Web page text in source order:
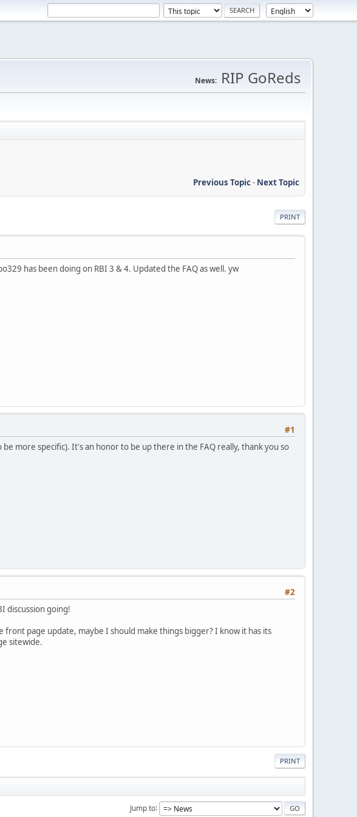
News: RIP GoReds
Previous Topic- Next Topic
PRINT
has been doing on RBI 3 & 4. Updated the FAQ as well. yw
#1
more specific). It's an honor to be up there in the FAQ really, thank you so
#2
discussion going!
page update, maybe I should make things bigger? I know it has its
sitewide.
PRINT
Jump to